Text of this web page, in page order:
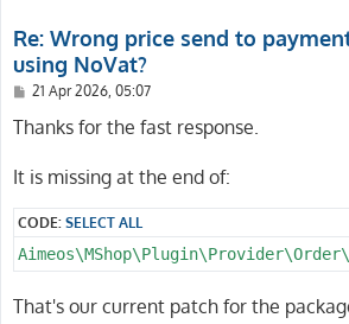
Re: Wrong price send to
using NoVat?
P
s
t
21 Apr 2026, 05:07
Thanks for the fast response.
It is missing at the end of:
CODE:SELECT ALL
That's our current patch for the